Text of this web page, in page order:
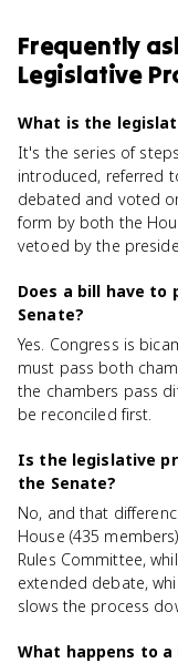
Frequently
Legislative
What is the
It's the series of
introduced, referred
debated and voted
form by both the
vetoed by the
Does a bill have to
Senate?
Yes. Congress is
must pass both
the chambers pass
be reconciled first.
Is the legislative
the Senate?
No, and that
House (435
Rules Committee,
extended debate,
slows the process
What happens to